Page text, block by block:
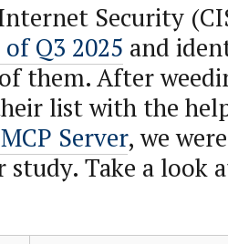
Security
Q3 2025 and
them. After
list with the
Server, we
Take a look